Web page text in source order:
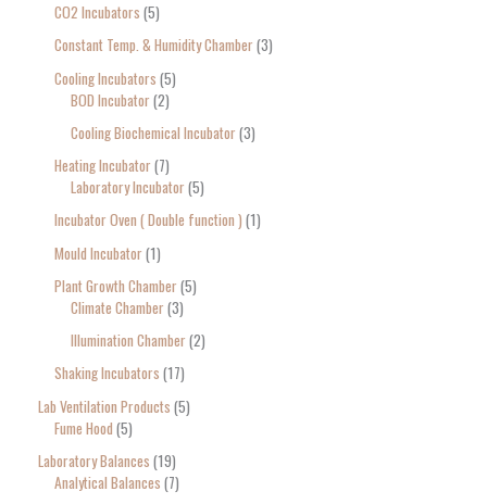
CO2 Incubators 5
Constant Temp. & Humidity Chamber 3
Cooling Incubators 5
BOD Incubator 2
Cooling Biochemical Incubator 3
Heating Incubator 7
Laboratory Incubator 5
Incubator Oven ( Double function ) 1
Mould Incubator 1
Plant Growth Chamber 5
Climate Chamber 3
Illumination Chamber 2
Shaking Incubators 17
Lab Ventilation Products 5
Fume Hood 5
Laboratory Balances 19
Analytical Balances 7